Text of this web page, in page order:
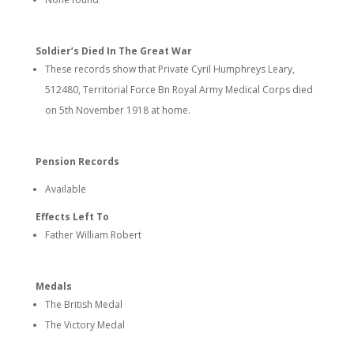
Soldier’s Died In The Great War
These records show that Private Cyril Humphreys Leary,
512480, Territorial Force Bn Royal Army Medical Corps died
on 5th November 1918 at home.
Pension Records
Available
Effects Left To
Father William Robert
Medals
The British Medal
The Victory Medal